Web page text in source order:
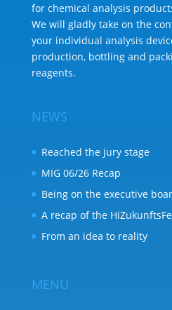
for chemical analysis
We will gladly take on the
your individual analysis
production, bottling and
reagents.
NEWS
Reached the jury stage
MIG 06/26 Recap
Being on the executive
A recap of the
From an idea to reality
MENU